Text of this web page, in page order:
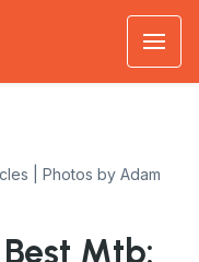
| Photos by Adam
Mtb: